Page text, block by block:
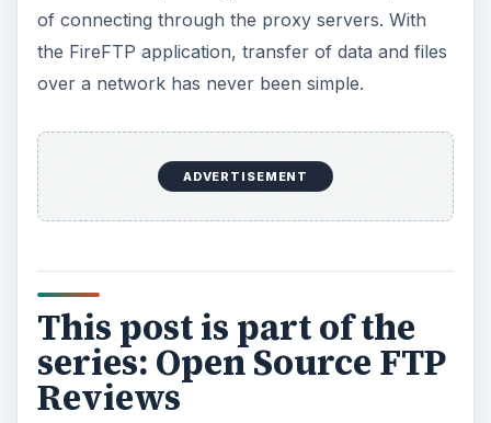
of connecting through the proxy servers. With
the FireFTP application, transfer of data and files
over a network has never been simple.
ADVERTISEMENT
This post is part of the
series: Open Source FTP
Reviews